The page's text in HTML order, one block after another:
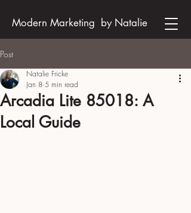
Modern Marketing by Natalie
Post
Arcadia Lite 85018: A
Local Guide
Natalie Fricke
Jan 8 5 min read